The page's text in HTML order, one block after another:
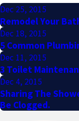
Dec 25, 2015
Remodel Your
Dec 18, 2015
5 Common
Dec 11, 2015
3 Toilet
Dec 4, 2015
Sharing The
Be Clogged.